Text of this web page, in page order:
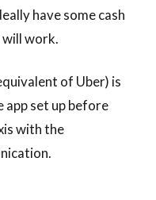
have some cash
will work.
of Uber) is
app set up before
with the